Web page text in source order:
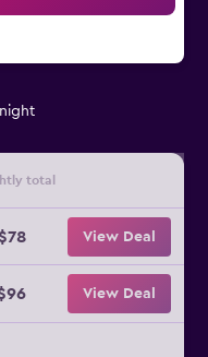
total
View Deal
View Deal